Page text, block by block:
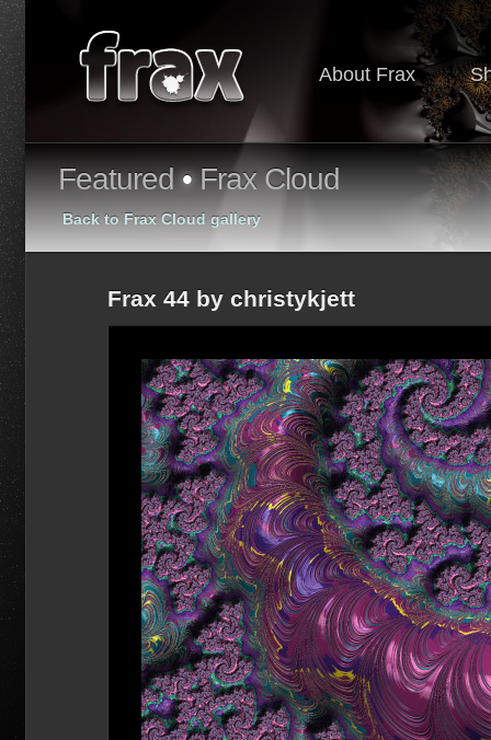
About Frax
Featured•Frax Cloud
Back to Frax Cloud gallery
Frax 44 by christykjett